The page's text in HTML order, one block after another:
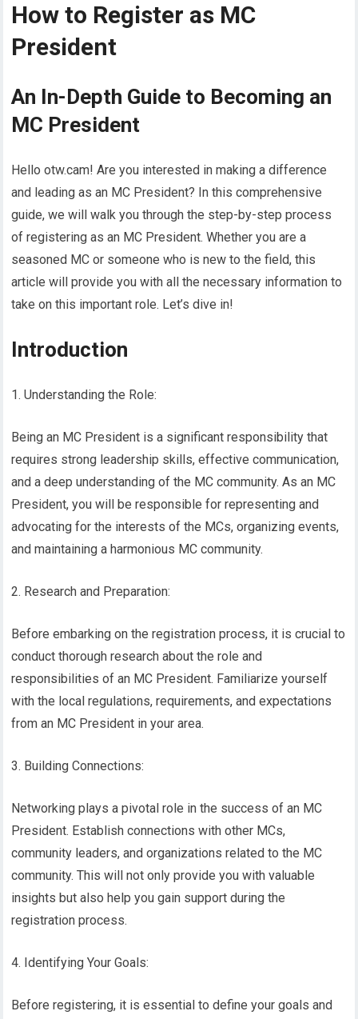
How to Register as MC
President
An In-Depth Guide to Becoming an
MC President
Hello otw.cam! Are you interested in making a difference
and leading as an MC President? In this comprehensive
guide, we will walk you through the step-by-step process
of registering as an MC President. Whether you are a
seasoned MC or someone who is new to the field, this
article will provide you with all the necessary information to
take on this important role. Let’s dive in!
Introduction
1. Understanding the Role:
Being an MC President is a significant responsibility that
requires strong leadership skills, effective communication,
and a deep understanding of the MC community. As an MC
President, you will be responsible for representing and
advocating for the interests of the MCs, organizing events,
and maintaining a harmonious MC community.
2. Research and Preparation:
Before embarking on the registration process, it is crucial to
conduct thorough research about the role and
responsibilities of an MC President. Familiarize yourself
with the local regulations, requirements, and expectations
from an MC President in your area.
3. Building Connections:
Networking plays a pivotal role in the success of an MC
President. Establish connections with other MCs,
community leaders, and organizations related to the MC
community. This will not only provide you with valuable
insights but also help you gain support during the
registration process.
4. Identifying Your Goals:
Before registering, it is essential to define your goals and